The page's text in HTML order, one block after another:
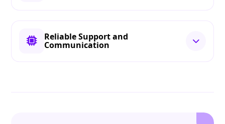
Reliable Support and
Communication